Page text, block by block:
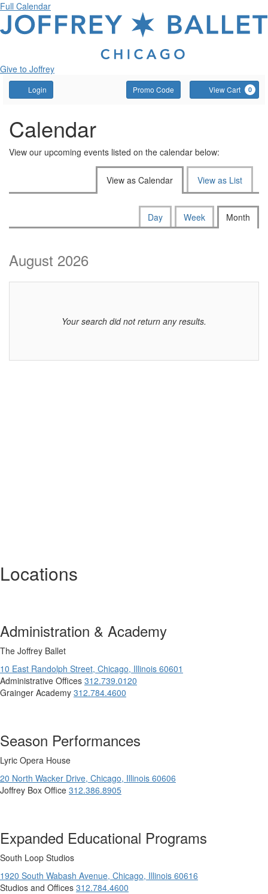
Full Calendar
Give to Joffrey
Login Enter
Promo
Promo Code View Cart 0
Calendar
View our upcoming events listed on the calendar below:
the
events
are
displayed
View as Calendar View as List
View
calendar
Day Week Month
August 2026
Your search did not return any results.
Locations
Administration & Academy
The Joffrey Ballet
10 East Randolph Street, Chicago, Illinois 60601
Administrative Offices 312.739.0120
Grainger Academy 312.784.4600
Season Performances
Lyric Opera House
20 North Wacker Drive, Chicago, Illinois 60606
Joffrey Box Office 312.386.8905
Expanded Educational Programs
South Loop Studios
1920 South Wabash Avenue, Chicago, Illinois 60616
Studios and Offices 312.784.4600